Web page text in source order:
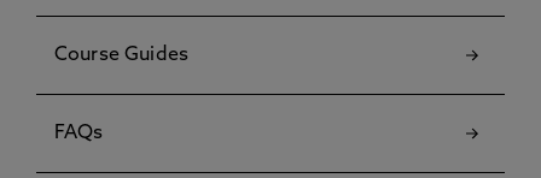
Course Guides
FAQs